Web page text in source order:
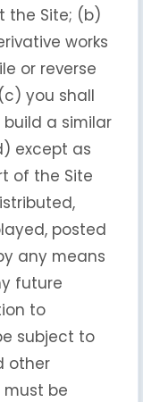
the Site; (b)
works
or reverse
you shall
a similar
except as
of the Site
posted
any means
future
to
subject to
other
be